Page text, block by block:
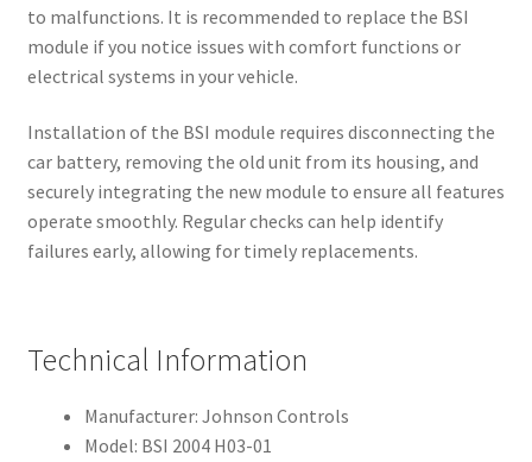
to malfunctions. It is recommended to replace the BSI
module if you notice issues with comfort functions or
electrical systems in your vehicle.
Installation of the BSI module requires disconnecting the
car battery, removing the old unit from its housing, and
securely integrating the new module to ensure all features
operate smoothly. Regular checks can help identify
failures early, allowing for timely replacements.
Technical Information
Manufacturer: Johnson Controls
Model: BSI 2004 H03-01